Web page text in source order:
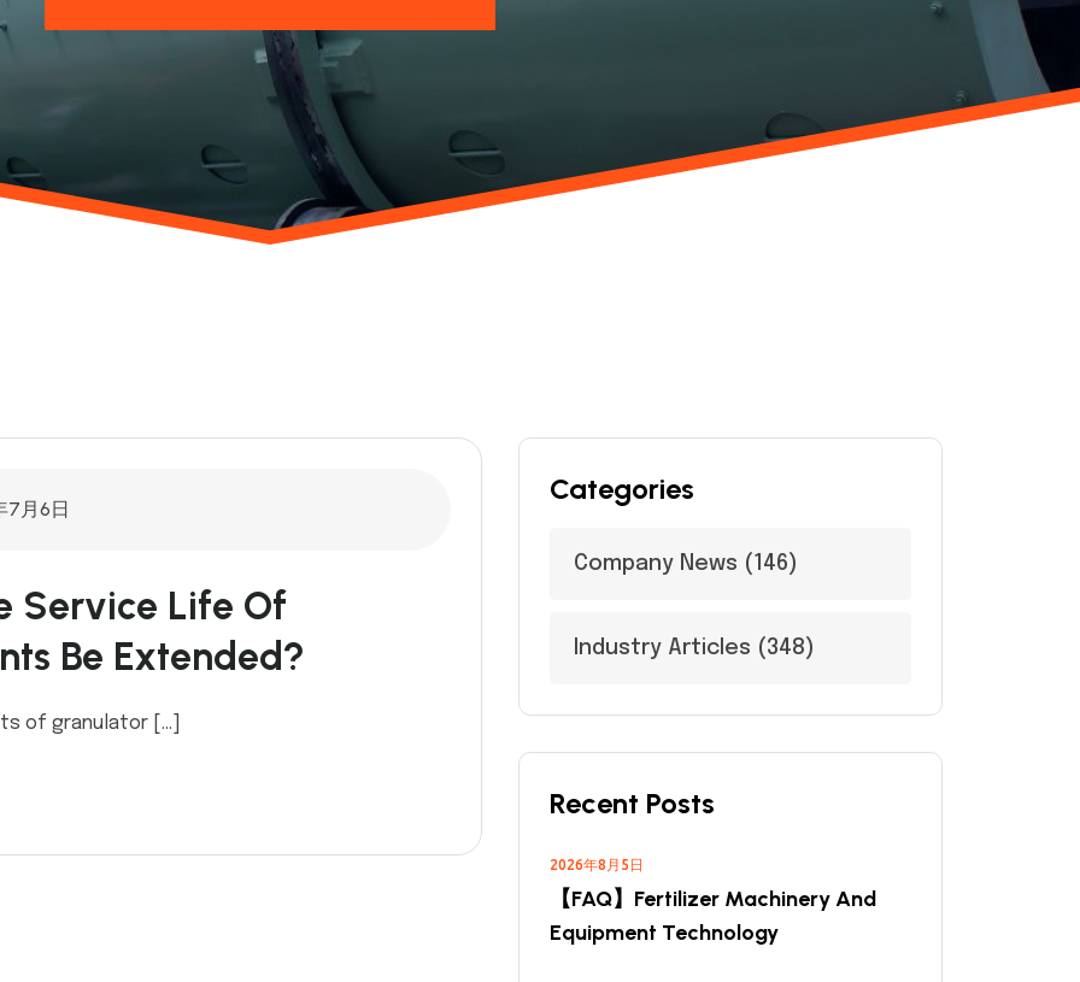
7月6日
Service Life Of
Be Extended?
of granulator […]
Categories
Company News (146)
Industry Articles (348)
Recent Posts
2026年8月5日
【FAQ】Fertilizer Machinery And
Equipment Technology